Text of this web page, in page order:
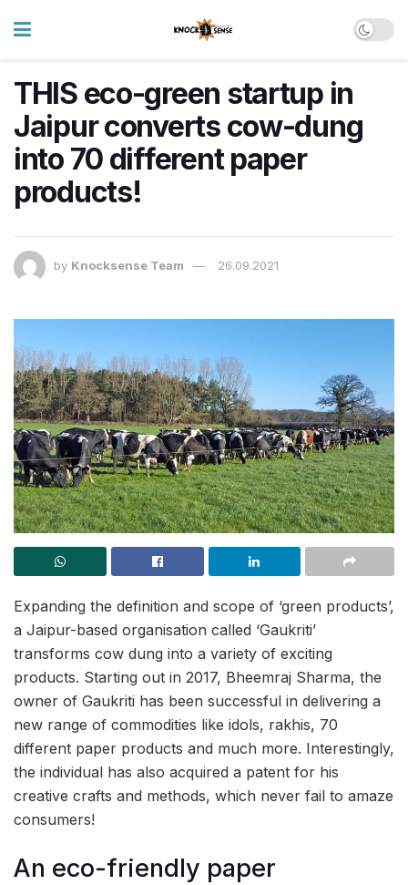
THIS eco-green startup in
Jaipur converts cow-dung
into 70 different paper
products!
by Knocksense Team 26.09.2021
Expanding the definition and scope of ‘green products’,
a Jaipur-based organisation called ‘Gaukriti’
transforms cow dung into a variety of exciting
products. Starting out in 2017, Bheemraj Sharma, the
owner of Gaukriti has been successful in delivering a
new range of commodities like idols, rakhis, 70
different paper products and much more. Interestingly,
the individual has also acquired a patent for his
creative crafts and methods, which never fail to amaze
consumers!
An eco-friendly paper